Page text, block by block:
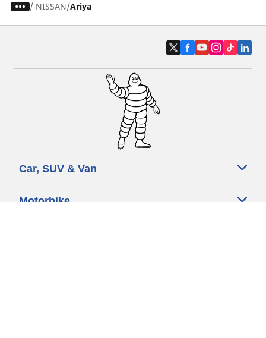
/ NISSAN Ariya
Car, SUV & Van
Motorbike